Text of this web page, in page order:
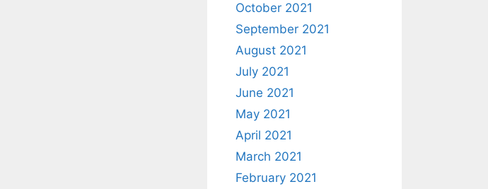
October 2021
September 2021
August 2021
July 2021
June 2021
May 2021
April 2021
March 2021
February 2021